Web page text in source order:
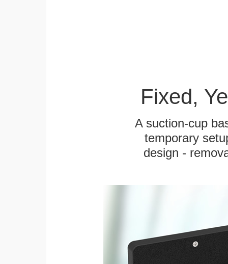
Fixed,
A suction-cup
temporary
design -